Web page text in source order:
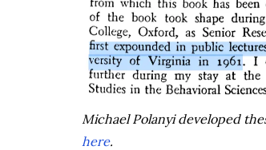
Michael Polanyi developed
here.